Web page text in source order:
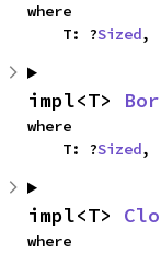
where
    T: ?
Sized,
impl<T>
where
    T: ?
Sized,
impl<T>
where